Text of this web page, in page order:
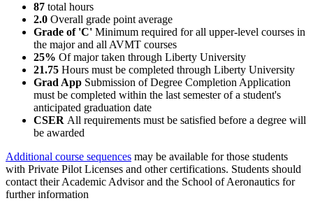
87 total hours
2.0 Overall grade point average
Grade of 'C' Minimum required for all upper-level courses in
the major and all AVMT courses
25% Of major taken through Liberty University
21.75 Hours must be completed through Liberty University
Grad App Submission of Degree Completion Application
must be completed within the last semester of a student's
anticipated graduation date
CSER All requirements must be satisfied before a degree will
be awarded
Additional course sequences may be available for those students
with Private Pilot Licenses and other certifications. Students should
contact their Academic Advisor and the School of Aeronautics for
further information